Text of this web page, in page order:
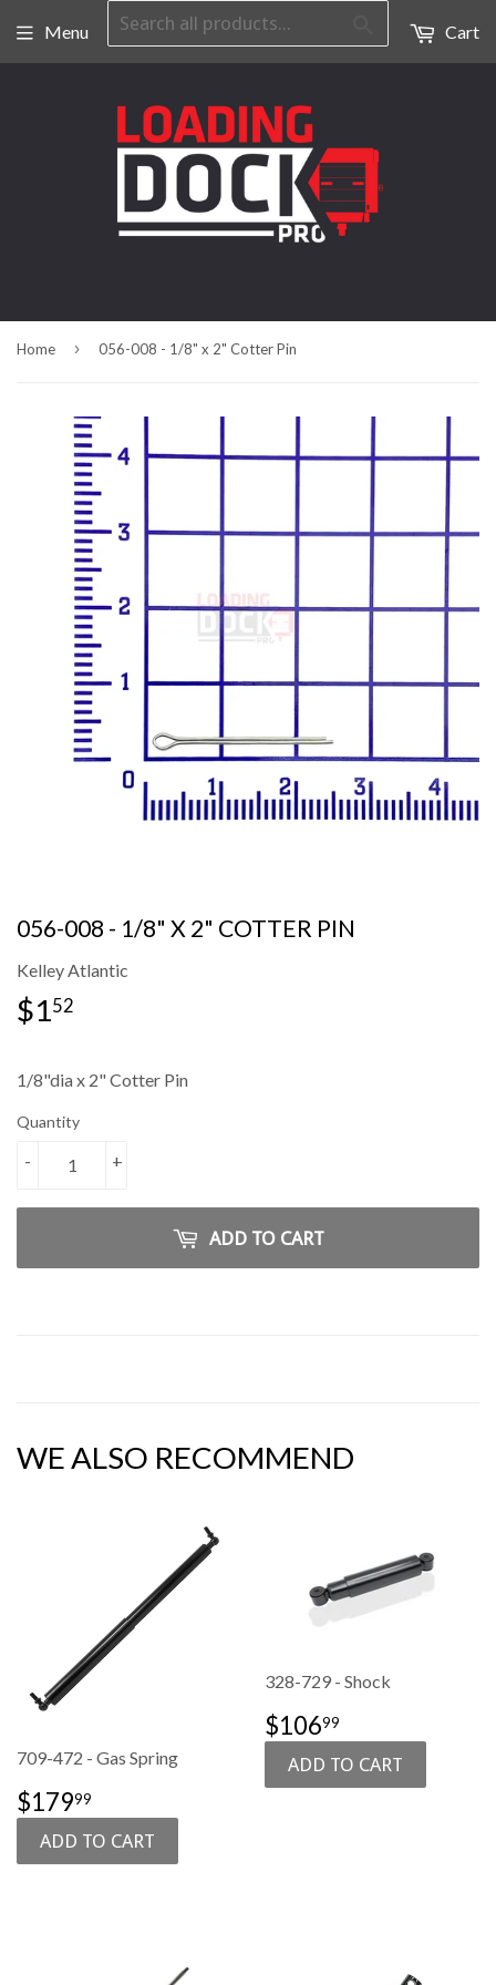
Menu Search Cart
Home › 056-008 - 1/8" x 2" Cotter Pin
056-008 - 1/8" X 2" COTTER PIN
Kelley Atlantic
$152
1/8"dia x 2" Cotter Pin
Quantity
+
-
ADD TO CART
WE ALSO RECOMMEND
709-472 - Gas Spring
SALE
PRICE
$17999
328-729 - Shock
SALE
PRICE
$10699